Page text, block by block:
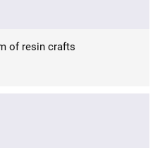
of resin crafts